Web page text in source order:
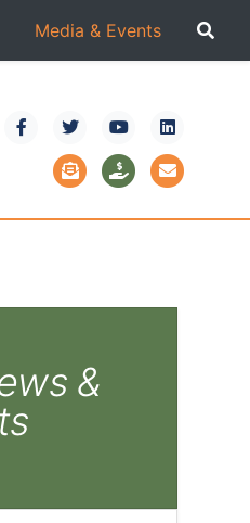
Media & Events
&